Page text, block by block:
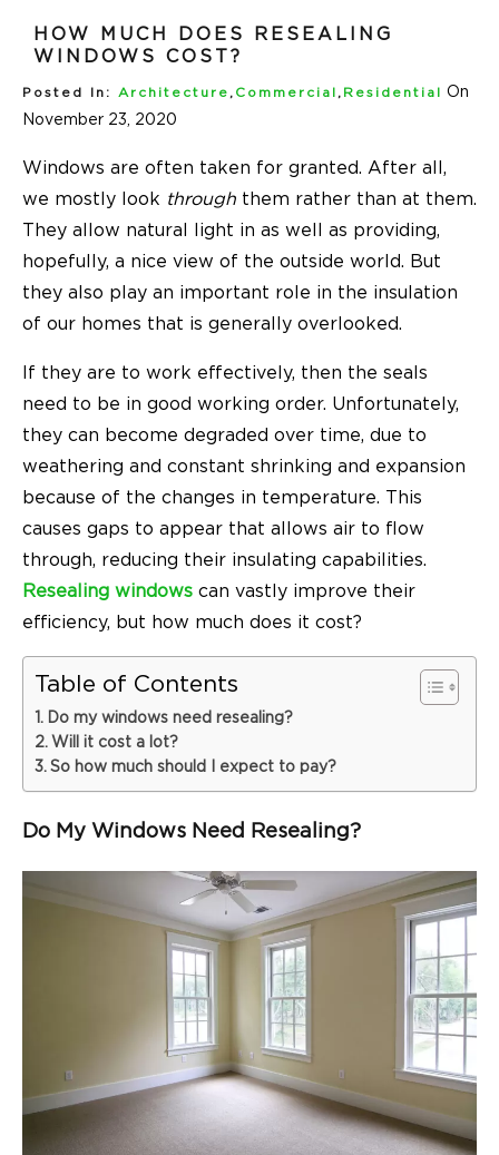
HOW MUCH DOES RESEALING
WINDOWS COST?
Posted In: Architecture , Commercial , Residential
On
November 23, 2020
Windows are often taken for granted. After all,
we mostly look through them rather than at them.
They allow natural light in as well as providing,
hopefully, a nice view of the outside world. But
they also play an important role in the insulation
of our homes that is generally overlooked.
If they are to work effectively, then the seals
need to be in good working order. Unfortunately,
they can become degraded over time, due to
weathering and constant shrinking and expansion
because of the changes in temperature. This
causes gaps to appear that allows air to flow
through, reducing their insulating capabilities.
Resealing windows can vastly improve their
efficiency, but how much does it cost?
Table of Contents
Do my windows need resealing?
Will it cost a lot?
So how much should I expect to pay?
Do My Windows Need Resealing?